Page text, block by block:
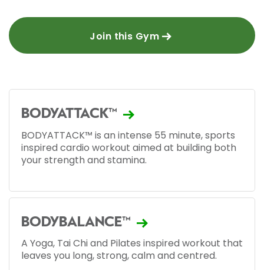
Join this Gym
BODYATTACK™
BODYATTACK™ is an intense 55 minute, sports
inspired cardio workout aimed at building both
your strength and stamina.
BODYBALANCE™
A Yoga, Tai Chi and Pilates inspired workout that
leaves you long, strong, calm and centred.